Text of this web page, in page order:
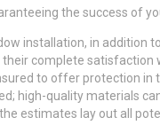
the success of
installation, in addition
complete satisfaction
to offer protection in
high-quality materials
estimates lay out all